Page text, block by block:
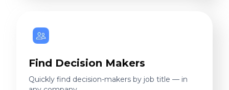
Find Decision Makers
Quickly find decision-makers by job title — in